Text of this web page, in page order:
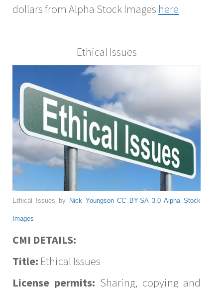
dollars from Alpha Stock Images here
Ethical Issues
Ethical Issues by Nick Youngson CC BY-SA 3.0 Alpha Stock
Images
CMI DETAILS:
Title: Ethical Issues
License permits: Sharing, copying and